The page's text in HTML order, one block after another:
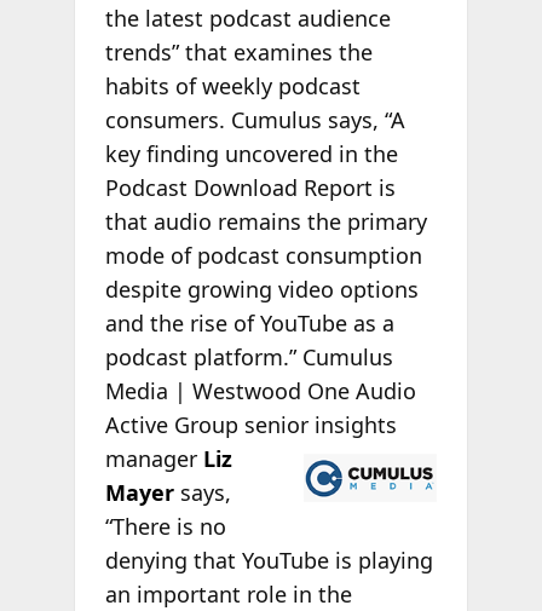
the latest podcast audience
trends” that examines the
habits of weekly podcast
consumers. Cumulus says, “A
key finding uncovered in the
Podcast Download Report is
that audio remains the primary
mode of podcast consumption
despite growing video options
and the rise of YouTube as a
podcast platform.” Cumulus
Media | Westwood One Audio
Active Group senior insights
manager Liz
Mayersays,
“There is no
denying that YouTube is playing
an important role in the